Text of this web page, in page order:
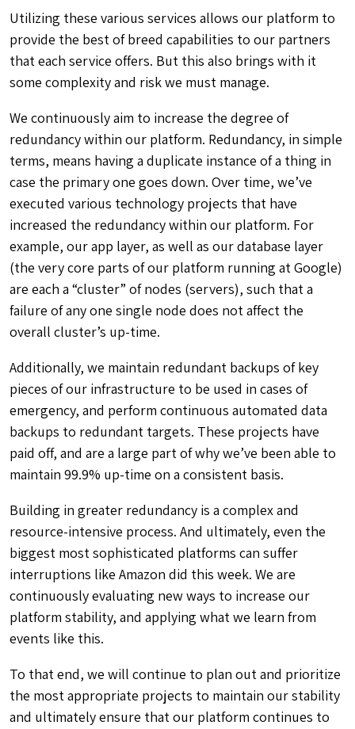
Utilizing these various services allows our platform to
provide the best of breed capabilities to our partners
that each service offers. But this also brings with it
some complexity and risk we must manage.
We continuously aim to increase the degree of
redundancy within our platform. Redundancy, in simple
terms, means having a duplicate instance of a thing in
case the primary one goes down. Over time, we’ve
executed various technology projects that have
increased the redundancy within our platform. For
example, our app layer, as well as our database layer
(the very core parts of our platform running at Google)
are each a “cluster” of nodes (servers), such that a
failure of any one single node does not affect the
overall cluster’s up-time.
Additionally, we maintain redundant backups of key
pieces of our infrastructure to be used in cases of
emergency, and perform continuous automated data
backups to redundant targets. These projects have
paid off, and are a large part of why we’ve been able to
maintain 99.9% up-time on a consistent basis.
Building in greater redundancy is a complex and
resource-intensive process. And ultimately, even the
biggest most sophisticated platforms can suffer
interruptions like Amazon did this week. We are
continuously evaluating new ways to increase our
platform stability, and applying what we learn from
events like this.
To that end, we will continue to plan out and prioritize
the most appropriate projects to maintain our stability
and ultimately ensure that our platform continues to